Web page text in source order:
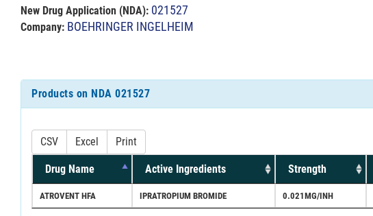
New Drug Application (NDA): 021527
Company: BOEHRINGER INGELHEIM
Products on NDA 021527
CSV Excel Print
Drug Name Active Ingredients Strength
ATROVENT HFA IPRATROPIUM BROMIDE 0.021MG/INH